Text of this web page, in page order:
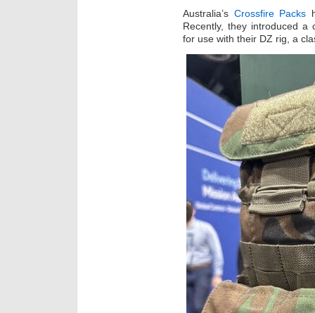
Australia’s Crossfire Packs
Recently, they introduced a
for use with their DZ rig, a